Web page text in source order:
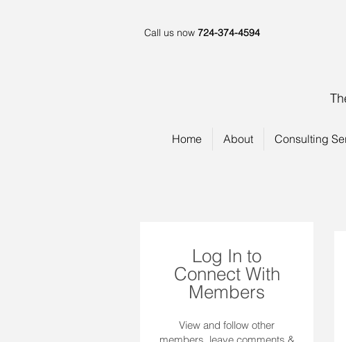
Call us now 724-374-4594
Home About Consulting
Log In to
Connect With
Members
View and follow other